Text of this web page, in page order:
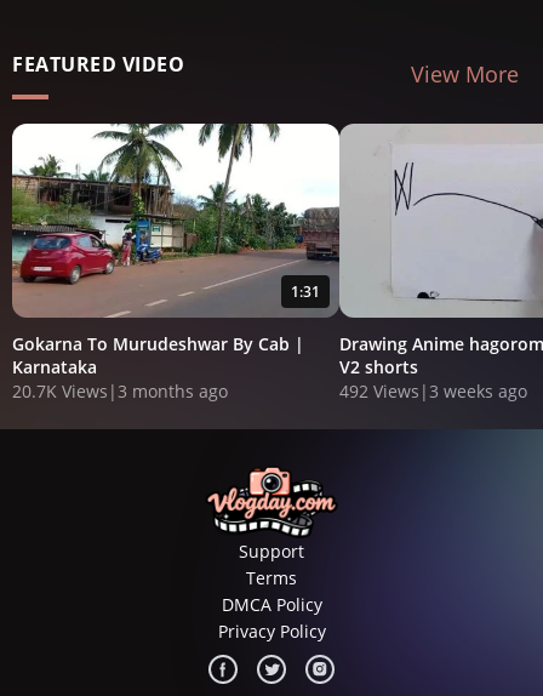
FEATURED VIDEO View More
1:31
Gokarna To Murudeshwar By Cab |
Karnataka
20.7K Views |3 months ago
Drawing Anime
V2 shorts
492 Views |3 weeks ago
Support
Terms
DMCA Policy
Privacy Policy